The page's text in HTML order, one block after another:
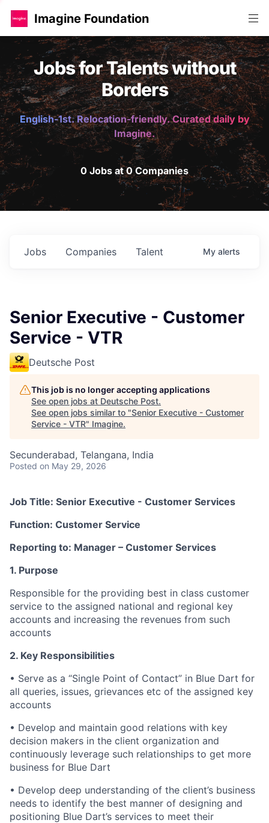
Imagine Foundation
Jobs for Talents without
Borders
English-1st. Relocation-friendly. Curated daily by
Imagine.
0 Jobs at 0 Companies
Jobs Companies Talent My alerts
Senior Executive - Customer
Service - VTR
Deutsche Post
This job is no longer accepting applications
See open jobs at Deutsche Post.
See open jobs similar to "Senior Executive - Customer
Service - VTR" Imagine.
Secunderabad, Telangana, India
Posted on May 29, 2026
Job Title: Senior Executive - Customer Services
Function: Customer Service
Reporting to: Manager – Customer Services
1. Purpose
Responsible for the providing best in class customer
service to the assigned national and regional key
accounts and increasing the revenues from such
accounts
2. Key Responsibilities
• Serve as a “Single Point of Contact” in Blue Dart for
all queries, issues, grievances etc of the assigned key
accounts
• Develop and maintain good relations with key
decision makers in the client organization and
continuously leverage such relationships to get more
business for Blue Dart
• Develop deep understanding of the client’s business
needs to identify the best manner of designing and
positioning Blue Dart’s services to meet their